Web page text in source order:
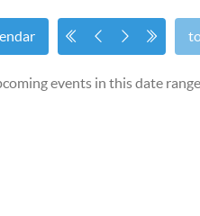
events in this date range